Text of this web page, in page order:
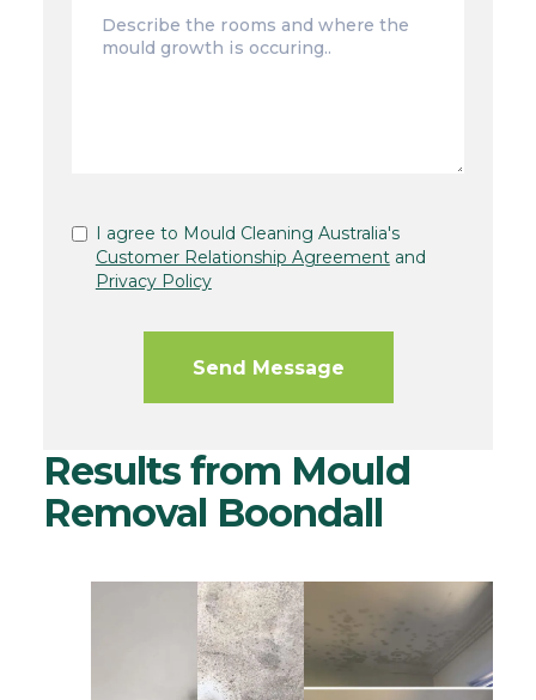
I agree to Mould Cleaning Australia's
Customer Relationship Agreementand
Privacy Policy
Results from Mould
Removal Boondall